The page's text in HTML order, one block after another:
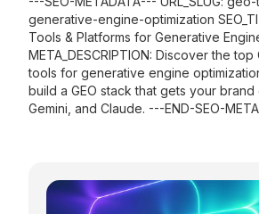
generative-engine-optimization
Tools & Platforms for Generative
META_DESCRIPTION: Discover the
tools for generative engine
build a GEO stack that gets your brand
Gemini, and Claude. ---END-SEO-